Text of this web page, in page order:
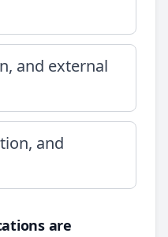
and external
and
are